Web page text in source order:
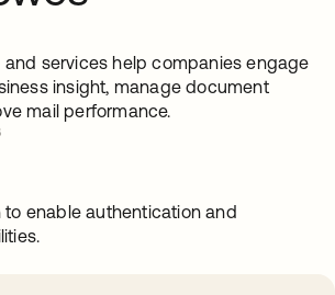
services help companies engage
insight, manage document
mail performance.
enable authentication and